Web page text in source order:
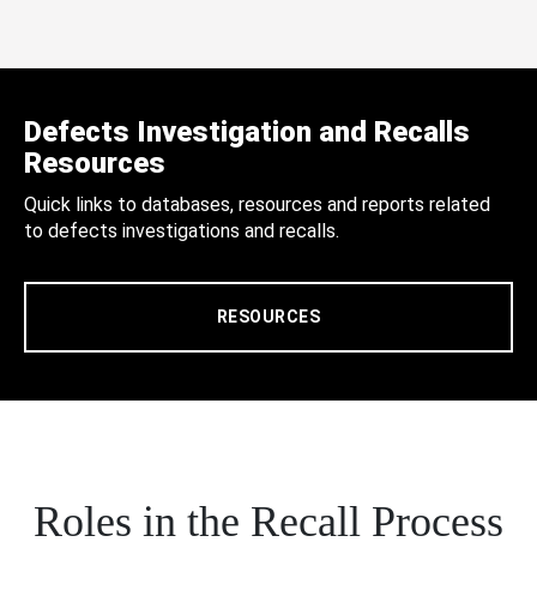
Defects Investigation and Recalls
Resources
Quick links to databases, resources and reports related
to defects investigations and recalls.
RESOURCES
Roles in the Recall Process